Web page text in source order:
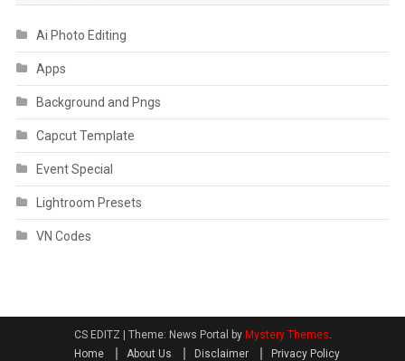
Ai Photo Editing
Apps
Background and Pngs
Capcut Template
Event Special
Lightroom Presets
VN Codes
CS EDITZ | Theme: News Portal by Mystery Themes.
Home
About Us Disclaimer Privacy Policy